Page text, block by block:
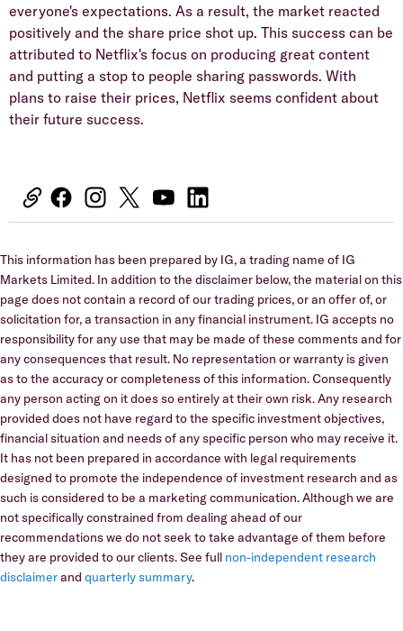
everyone's expectations. As a result, the market reacted
positively and the share price shot up. This success can be
attributed to Netflix's focus on producing great content
and putting a stop to people sharing passwords. With
plans to raise their prices, Netflix seems confident about
their future success.
This information has been prepared by IG, a trading name of IG
Markets Limited. In addition to the disclaimer below, the material on this
page does not contain a record of our trading prices, or an offer of, or
solicitation for, a transaction in any financial instrument. IG accepts no
responsibility for any use that may be made of these comments and for
any consequences that result. No representation or warranty is given
as to the accuracy or completeness of this information. Consequently
any person acting on it does so entirely at their own risk. Any research
provided does not have regard to the specific investment objectives,
financial situation and needs of any specific person who may receive it.
It has not been prepared in accordance with legal requirements
designed to promote the independence of investment research and as
such is considered to be a marketing communication. Although we are
not specifically constrained from dealing ahead of our
recommendations we do not seek to take advantage of them before
they are provided to our clients. See full non-independent research
disclaimerand quarterly summary.